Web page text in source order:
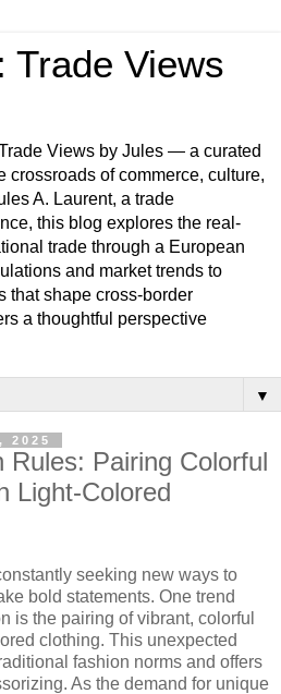
Trade Views
Views by Jules — a curated
crossroads of commerce, culture,
A. Laurent, a trade
this blog explores the real-
trade through a European
and market trends to
that shape cross-border
a thoughtful perspective
▼
2025
Rules: Pairing Colorful
Light-Colored
seeking new ways to
bold statements. One trend
is the pairing of vibrant, colorful
clothing. This unexpected
fashion norms and offers
As the demand for unique